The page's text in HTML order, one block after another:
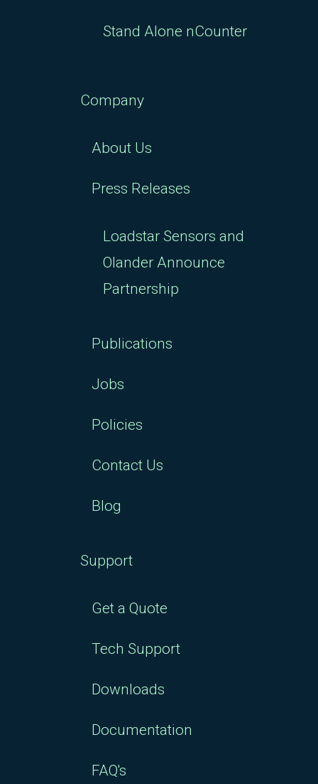
Stand Alone nCounter
Company
About Us
Press Releases
Loadstar Sensors and
Olander Announce
Partnership
Publications
Jobs
Policies
Contact Us
Blog
Support
Get a Quote
Tech Support
Downloads
Documentation
FAQ's